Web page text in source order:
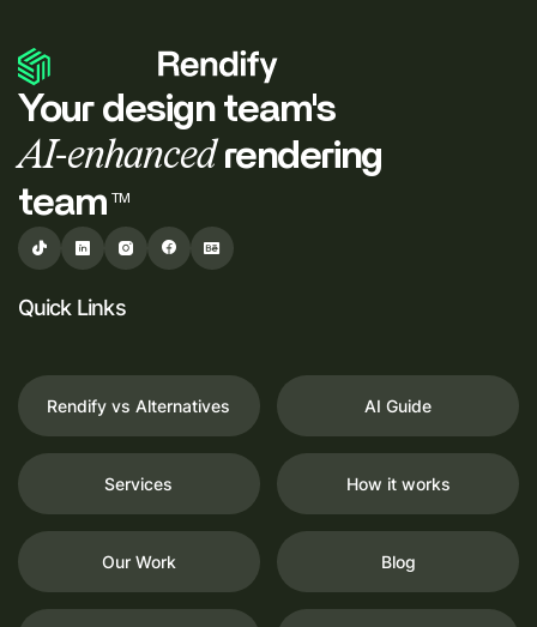
Your design team's
AI-enhancedrendering
team TM
Quick Links
Rendify vs Alternatives AI Guide
Services How it works
Our Work Blog